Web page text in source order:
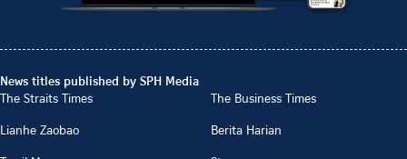
News titles published by SPH Media
The Straits Times
The Business Times
Lianhe Zaobao
Berita Harian